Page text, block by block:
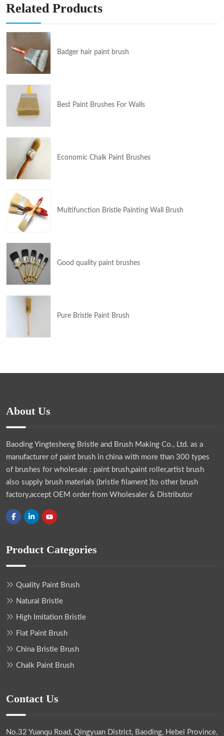
Related Products
Badger hair paint brush
Best Paint Brushes For Walls
Economic Chalk Paint Brushes
Multifunction Bristle Painting Wall Brush
Good quality paint brushes
Pure Bristle Paint Brush
About Us
Baoding Yingtesheng Bristle and Brush Making Co., Ltd. as a
manufacturer of paint brush in china with more than 300 types
of brushes for wholesale : paint brush,paint roller,artist brush
also supply brush materials (bristle filament )to other brush
factory,accept OEM order from Wholesaler & Distributor
Product Categories
Quality Paint Brush
Natural Bristle
High Imitation Bristle
Flat Paint Brush
China Bristle Brush
Chalk Paint Brush
Contact Us
No.32 Yuanqu Road, Qingyuan District, Baoding, Hebei Province,